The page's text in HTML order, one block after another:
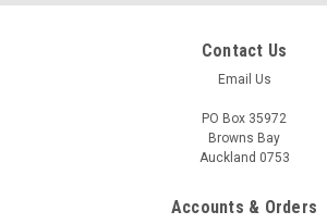
Contact Us
Email Us
PO Box 35972
Browns Bay
Auckland 0753
Accounts & Orders